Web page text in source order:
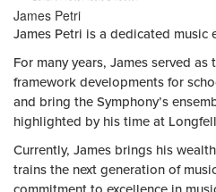
HOME
PAGE
James Petri
James Petri is a dedicated music
For many years, James served
framework developments for
and bring the Symphony’s
highlighted by his time at
Currently, James brings his
trains the next generation of